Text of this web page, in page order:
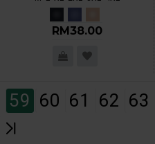
RM38.00
59 60 61 62 63